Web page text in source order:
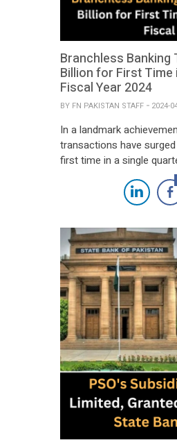
Branchless Banking
Billion for First
Fiscal Year 2024
BY FN PAKISTAN STAFF 2024-
In a landmark
transactions have
first time in a single
released by the State
second quarter of fiscal
Pakistan (SBP) has